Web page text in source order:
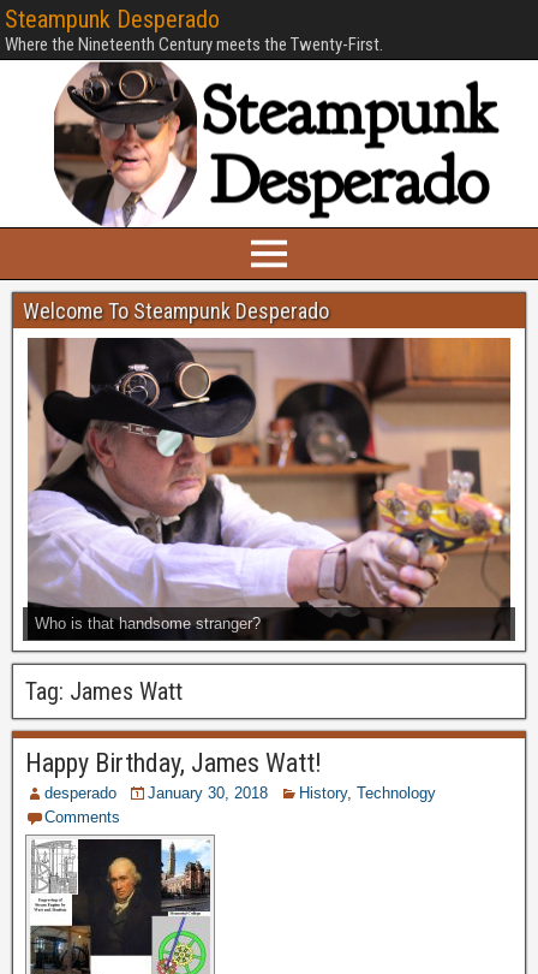
Steampunk Desperado
Where the Nineteenth Century meets the Twenty-First.
Welcome To Steampunk Desperado
Who is that handsome stranger?
Tag: James Watt
Happy Birthday, James Watt!
desperado January 30, 2018 History, Technology
Comments